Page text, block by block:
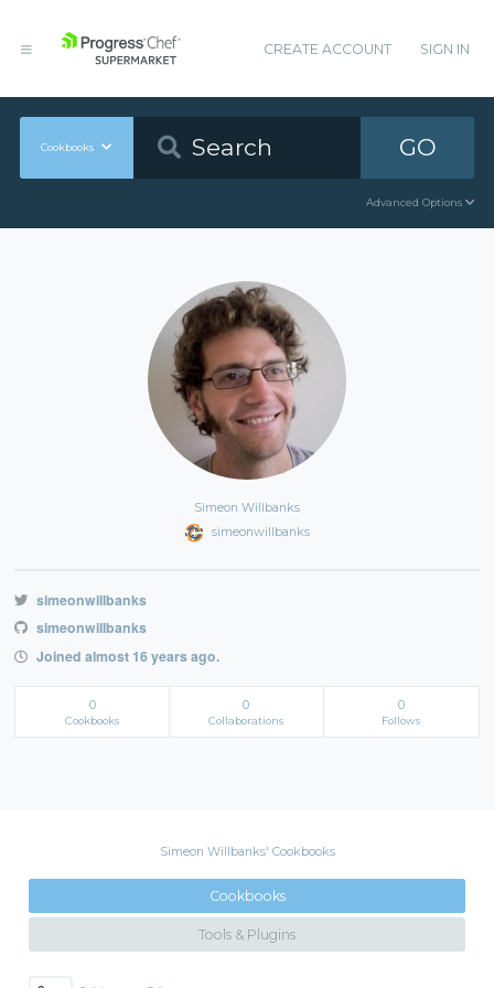
CREATE ACCOUNT SIGN IN
Cookbooks GO
Advanced Options
Simeon Willbanks
simeonwillbanks
simeonwillbanks
simeonwillbanks
Joined almost 16 years ago.
0
Cookbooks
0
Collaborations
0
Follows
Simeon Willbanks' Cookbooks
Cookbooks
Tools & Plugins